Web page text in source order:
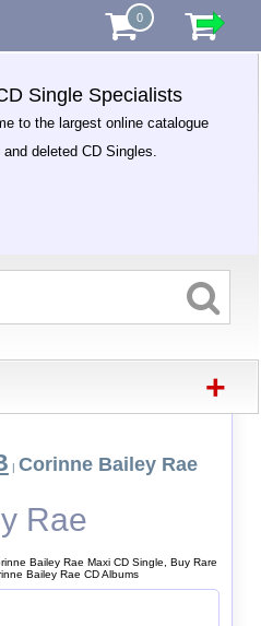
0
Single Specialists
to the largest online catalogue
and deleted CD Singles.
+
| Corinne Bailey Rae
Rae
Bailey Rae Maxi CD Single, Buy Rare
Bailey Rae CD Albums